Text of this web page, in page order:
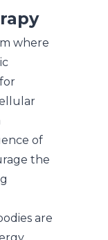
where
of
the
are